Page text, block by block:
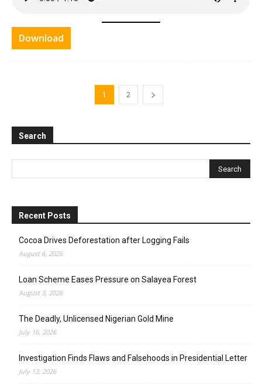
Download
1 2
Search
Recent Posts
Cocoa Drives Deforestation after Logging Fails
August 6, 2026
Loan Scheme Eases Pressure on Salayea Forest
August 3, 2026
The Deadly, Unlicensed Nigerian Gold Mine
July 16, 2026
Investigation Finds Flaws and Falsehoods in Presidential Letter
July 13, 2026